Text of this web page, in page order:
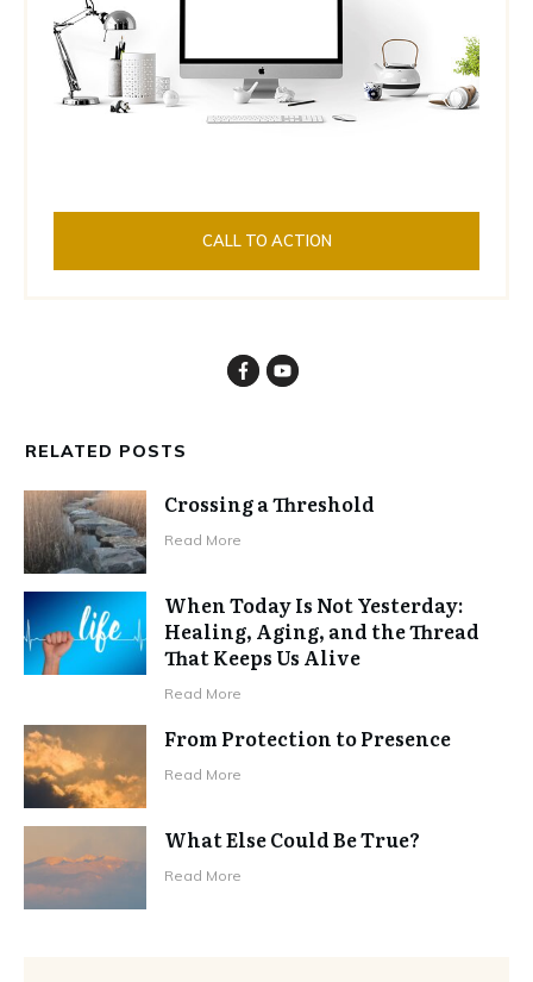
CALL TO ACTION
RELATED POSTS
Crossing a Threshold
Read More
When Today Is Not Yesterday:
Healing, Aging, and the Thread
That Keeps Us Alive
Read More
From Protection to Presence
Read More
What Else Could Be True?
Read More